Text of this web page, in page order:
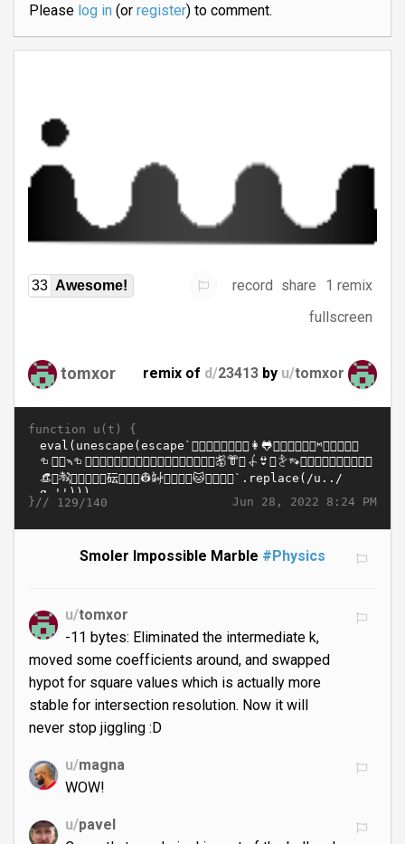
Please log in(or register) to comment.
33 Awesome! record share
1 remix
fullscreen
tomxor remix of d/23413 by u/tomxor
function u(t) {
Jun 28, 2022 8:24 PM
}// 129/140
Smoler Impossible Marble #Physics
u/tomxor
-11 bytes: Eliminated the intermediate k,
moved some coefficients around, and swapped
hypot for square values which is actually more
stable for intersection resolution. Now it will
never stop jiggling :D
u/magna
WOW!
u/pavel